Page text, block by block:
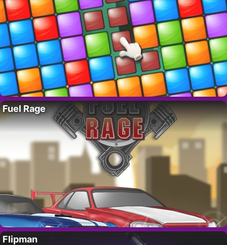
Fuel Rage
Flipman